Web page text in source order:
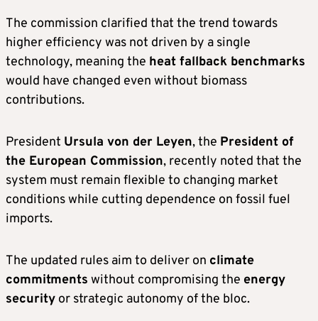
The commission clarified that the trend towards
higher efficiency was not driven by a single
technology, meaning the heat fallback benchmarks
would have changed even without biomass
contributions.
President Ursula von der Leyen, the President of
the European Commission, recently noted that the
system must remain flexible to changing market
conditions while cutting dependence on fossil fuel
imports.
The updated rules aim to deliver on climate
commitments without compromising the energy
security or strategic autonomy of the bloc.